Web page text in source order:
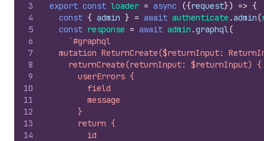
3
4
5
6
7
8
9
10
11
12
13
14
export const loader = async ({request}) => {
const { admin } = await authenticate .admin(
const response = await admin .graphql(
`#graphql
mutation ReturnCreate($returnInput:
    returnCreate(returnInput: $returnInput) {
      userErrors {
        field
        message
      }
      return {
        id